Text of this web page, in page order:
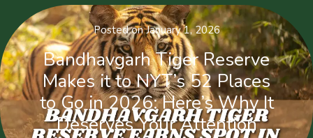
Posted on January 1, 2026
Bandhavgarh Tiger Reserve
Makes it to NYT’s 52 Places
to Go in 2026: Here’s Why It
Deserves Your Attention